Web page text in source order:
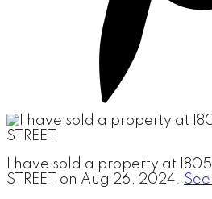
I have sold a property at
STREET on Aug 26, 2024.